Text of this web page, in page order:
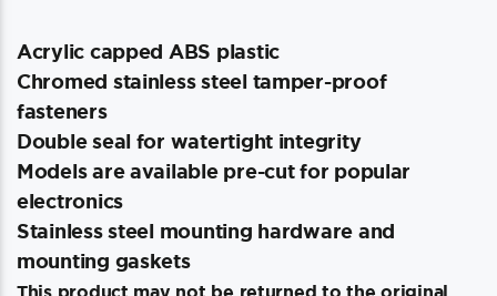
Acrylic capped ABS plastic
Chromed stainless steel tamper-proof
fasteners
Double seal for watertight integrity
Models are available pre-cut for popular
electronics
Stainless steel mounting hardware and
mounting gaskets
This product may not be returned to the original